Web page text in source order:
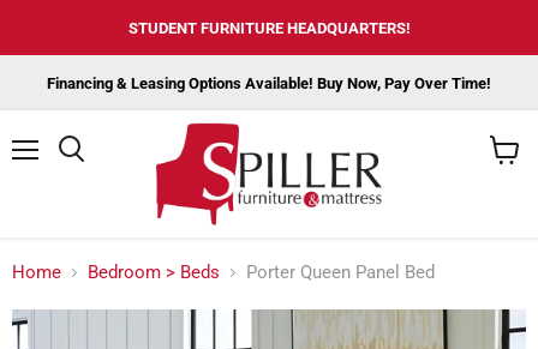
STUDENT FURNITURE HEADQUARTERS!
Financing & Leasing Options Available! Buy Now, Pay Over Time!
Home Bedroom > Beds Porter Queen Panel Bed